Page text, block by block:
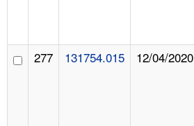
277 131754.015 12/04/2020